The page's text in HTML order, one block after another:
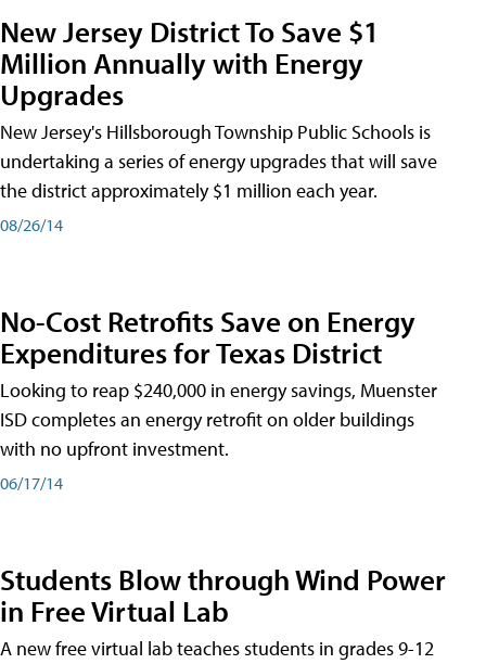
New Jersey District To Save $1
Million Annually with Energy
Upgrades
New Jersey's Hillsborough Township Public Schools is
undertaking a series of energy upgrades that will save
the district approximately $1 million each year.
08/26/14
No-Cost Retrofits Save on Energy
Expenditures for Texas District
Looking to reap $240,000 in energy savings, Muenster
ISD completes an energy retrofit on older buildings
with no upfront investment.
06/17/14
Students Blow through Wind Power
in Free Virtual Lab
A new free virtual lab teaches students in grades 9-12